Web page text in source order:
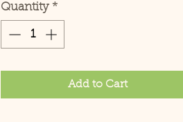
Quantity *
Add to Cart